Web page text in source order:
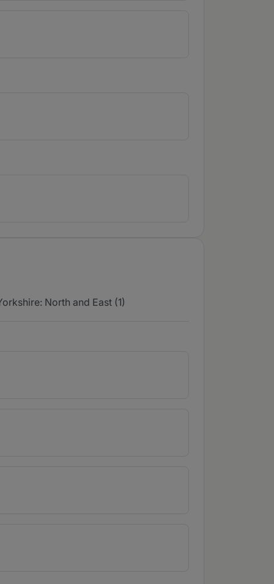
North and East (1)